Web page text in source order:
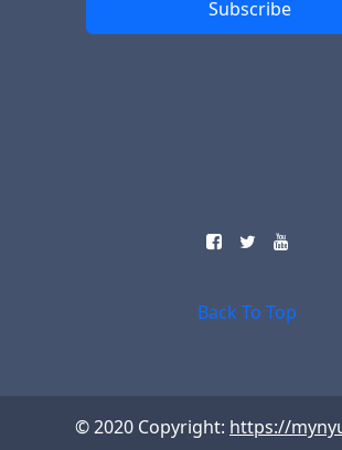
Subscribe
Back To Top
© 2020 Copyright: https://